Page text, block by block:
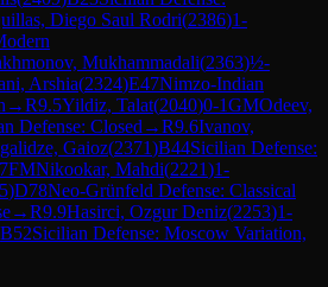
Diego Saul Rodri(2386)1-
Mukhammadali(2363)½-
Arshia(2324)E47Nimzo-Indian
→R9.5Yildiz, Talat(2040)0-1GMOdeev,
Defense: Closed →R9.6Ivanov,
Gaioz(2371)B44Sicilian Defense:
FMNikookar, Mahdi(2221)1-
)D78Neo-Grünfeld Defense: Classical
→R9.9Hasirci, Ozgur Deniz(2253)1-
B52Sicilian Defense: Moscow Variation,